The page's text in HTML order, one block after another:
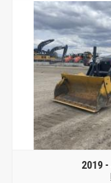
2019 -